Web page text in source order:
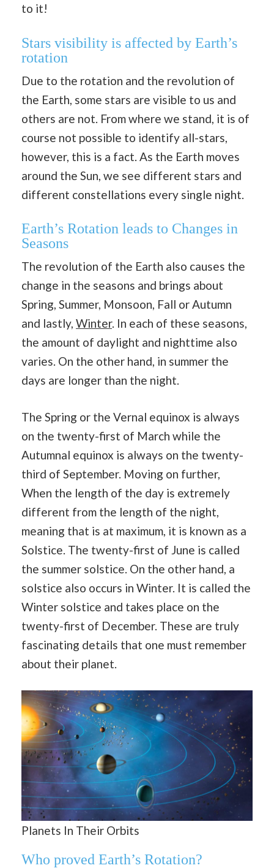
to it!
Stars visibility is affected by Earth’s
rotation
Due to the rotation and the revolution of
the Earth, some stars are visible to us and
others are not. From where we stand, it is of
course not possible to identify all-stars,
however, this is a fact. As the Earth moves
around the Sun, we see different stars and
different constellations every single night.
Earth’s Rotation leads to Changes in
Seasons
The revolution of the Earth also causes the
change in the seasons and brings about
Spring, Summer, Monsoon, Fall or Autumn
and lastly, Winter. In each of these seasons,
the amount of daylight and nighttime also
varies. On the other hand, in summer the
days are longer than the night.
The Spring or the Vernal equinox is always
on the twenty-first of March while the
Autumnal equinox is always on the twenty-
third of September. Moving on further,
When the length of the day is extremely
different from the length of the night,
meaning that is at maximum, it is known as a
Solstice. The twenty-first of June is called
the summer solstice. On the other hand, a
solstice also occurs in Winter. It is called the
Winter solstice and takes place on the
twenty-first of December. These are truly
fascinating details that one must remember
about their planet.
Planets In Their Orbits
Who proved Earth’s Rotation?